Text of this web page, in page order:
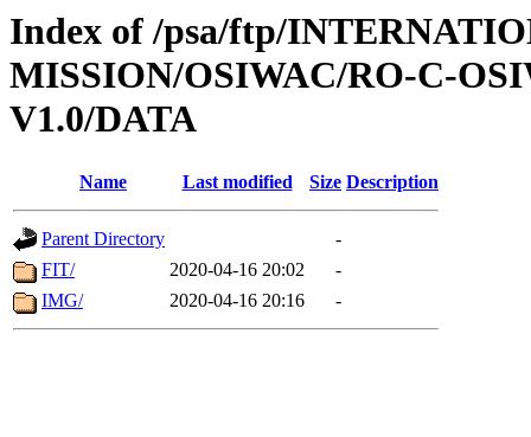
Index of /psa/ftp/
MISSION/OSIWAC/RO-C-
V1.0/DATA
Name Last modified Size Description
Parent Directory
-
FIT/
2020-04-16 20:02
-
IMG/
2020-04-16 20:16 -